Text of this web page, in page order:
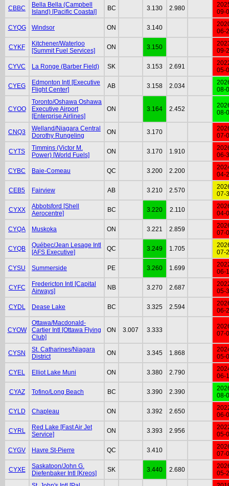
CBBC
Bella Bella (Campbell
Island) [Pacific Coastal]
BC 3.130 2.980
09-
CYQG Windsor ON 3.140
06-
CYKF
Kitchener/Waterloo
[Summit Fuel Services]
ON 3.150
09-
CYVC La Ronge (Barber Field) SK 3.153 2.691
05-
CYEG
Edmonton Intl [Executive
Flight Center]
AB 3.158 2.034
08-
CYOO
Toronto/Oshawa Oshawa
Executive Airport
[Enterprise Airlines]
ON 3.164 2.452
08-
CNQ3
Welland/Niagara Central
Dorothy Rungeling
ON 3.170
07-
CYTS
Timmins (Victor M.
Power) [World Fuels]
ON 3.170 1.910
06-
CYBC Baie-Comeau QC 3.200 2.200
04-
CEB5 Fairview AB 3.210 2.570
07-
CYXX
Abbotsford [Shell
Aerocentre]
BC 3.220 2.110
04-
CYQA Muskoka ON 3.221 2.859
07-
CYQB
Québec/Jean Lesage Intl
[AFS Executive]
QC 3.249 1.705
07-
CYSU Summerside PE 3.260 1.699
06-
CYFC
Fredericton Intl [Capital
Airways]
NB 3.270 2.687
05-
CYDL Dease Lake BC 3.325 2.594
06-
CYOW
Ottawa/Macdonald-
Cartier Intl [Ottawa Flying
Club]
ON 3.007 3.333
07-
CYSN
St. Catharines/Niagara
District
ON 3.345 1.868
05-
CYEL Elliot Lake Muni ON 3.380 2.790
06-
CYAZ Tofino/Long Beach BC 3.390 2.390
08-
CYLD Chapleau ON 3.392 2.650
06-
CYRL
Red Lake [Fast Air Jet
Service]
ON 3.393 2.956
05-
CYGV Havre St-Pierre QC 3.410
07-
CYXE
Saskatoon/John G.
Diefenbaker Intl [Kreos]
SK 3.440 2.680
05-